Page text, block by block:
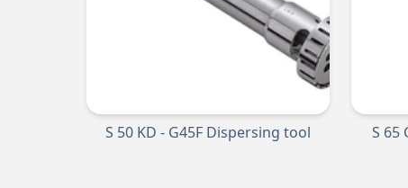
S 50 KD - G45F Dispersing tool S 65